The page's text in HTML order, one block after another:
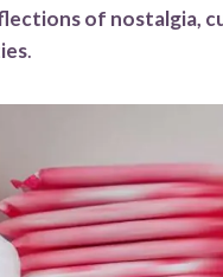
of nostalgia,
.